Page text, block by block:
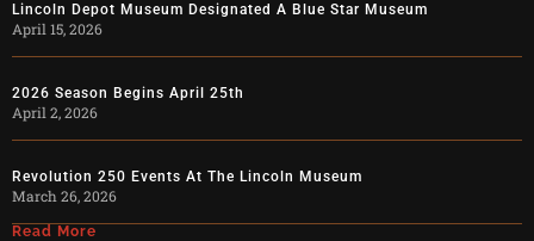
Lincoln Depot Museum Designated A Blue Star Museum
April 15, 2026
2026 Season Begins April 25th
April 2, 2026
Revolution 250 Events At The Lincoln Museum
March 26, 2026
Read More